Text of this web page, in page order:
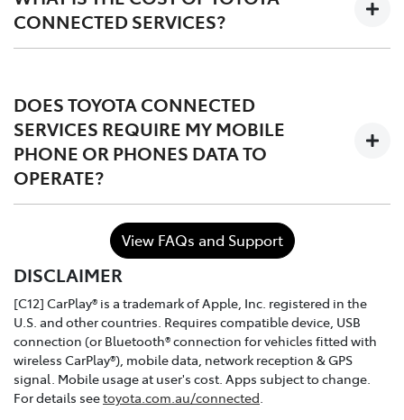
CONNECTED SERVICES?
of ownership starting from the time the vehicle is
registered, after which the owner may choose to either
continue, or discontinue.
In the case of purchasing a Toyota dealer demo model
complimentary period balance will be automatically
transferred to the new owner.
DOES TOYOTA CONNECTED
SERVICES REQUIRE MY MOBILE
PHONE OR PHONES DATA TO
OPERATE?
No. Toyota Connected Services utilises the vehicle's
inbuilt communication device to connect to the mobile
network.
View FAQs and Support
DISCLAIMER
[C12] CarPlay® is a trademark of Apple, Inc. registered in the
U.S. and other countries. Requires compatible device, USB
connection (or Bluetooth® connection for vehicles fitted with
wireless CarPlay®), mobile data, network reception & GPS
signal. Mobile usage at user's cost. Apps subject to change.
For details seetoyota.com.au/connected